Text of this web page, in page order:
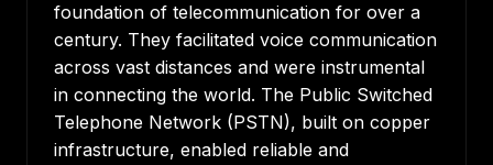
foundation of telecommunication for over a
century. They facilitated voice communication
across vast distances and were instrumental
in connecting the world. The Public Switched
Telephone Network (PSTN), built on copper
infrastructure, enabled reliable and